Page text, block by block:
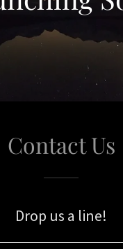
Contact Us
Drop us a line!